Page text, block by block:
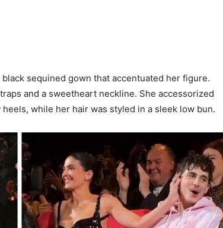
sequined gown that accentuated her figure.
and a sweetheart neckline. She accessorized
while her hair was styled in a sleek low bun.